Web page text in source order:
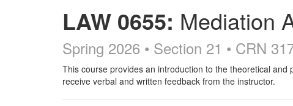
LAW 0655: Mediation
Spring 2026 • Section 21 • CRN
Course
Description
This course provides an introduction to the theoretical
receive verbal and written feedback from the instructor.